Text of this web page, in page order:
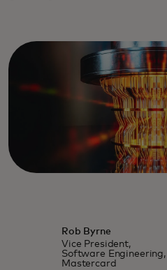
Rob Byrne
Vice President,
Software Engineering,
Mastercard